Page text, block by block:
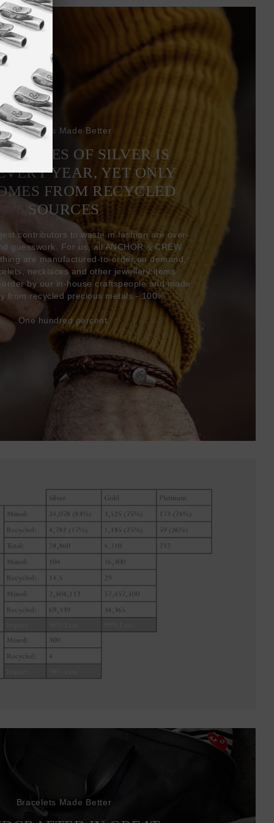
Bracelets Made Better
TONNES OF SILVER IS
YEAR, YET ONLY
FROM RECYCLED
SOURCES
contributors to waste in fashion are over-
guesswork. For us, all ANCHOR & CREW
are manufactured-to-order on demand,
necklaces and other jewellery items
by our in-house craftspeople and made
from recycled precious metals - 100%.
One hundred percent.
Bracelets Made Better